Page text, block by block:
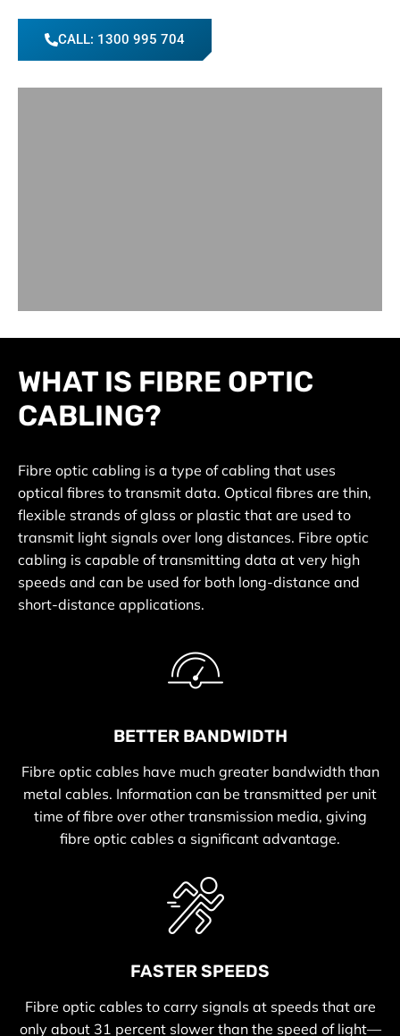
CALL: 1300 995 704
WHAT IS FIBRE OPTIC
CABLING?
Fibre optic cabling is a type of cabling that uses
optical fibres to transmit data. Optical fibres are thin,
flexible strands of glass or plastic that are used to
transmit light signals over long distances. Fibre optic
cabling is capable of transmitting data at very high
speeds and can be used for both long-distance and
short-distance applications.
BETTER BANDWIDTH
Fibre optic cables have much greater bandwidth than
metal cables. Information can be transmitted per unit
time of fibre over other transmission media, giving
fibre optic cables a significant advantage.
FASTER SPEEDS
Fibre optic cables to carry signals at speeds that are
only about 31 percent slower than the speed of light—